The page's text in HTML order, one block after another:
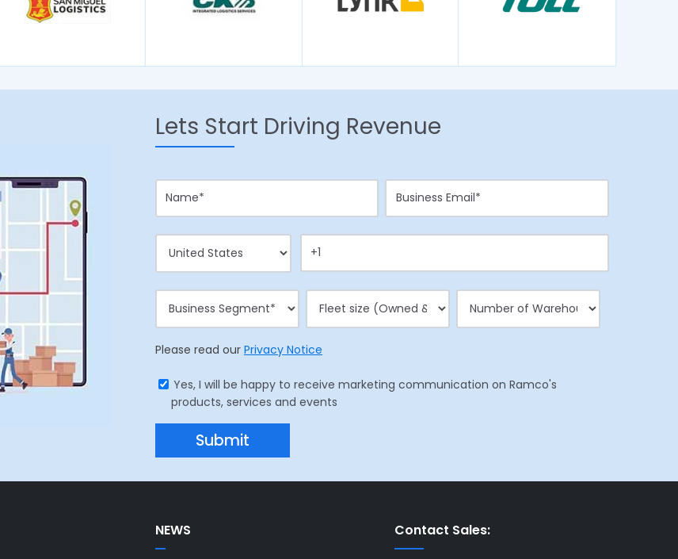
Lets Start Driving Revenue
Please read our Privacy Notice
Yes, I will be happy to receive marketing communication on Ramco's
products, services and events
NEWS Contact Sales: